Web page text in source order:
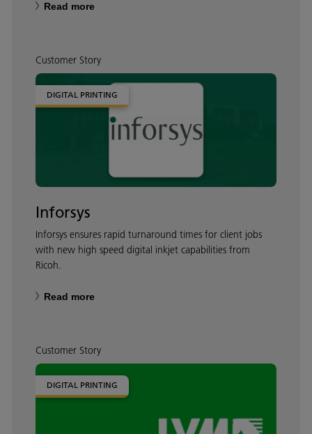
Read more
Customer Story
DIGITAL PRINTING
Inforsys
Inforsys ensures rapid turnaround times for client jobs
with new high speed digital inkjet capabilities from
Ricoh.
Read more
Customer Story
DIGITAL PRINTING